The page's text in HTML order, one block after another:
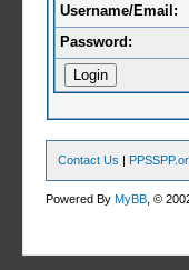
Username/Email:
Password:
Contact Us |
Powered ByMyBB , ©